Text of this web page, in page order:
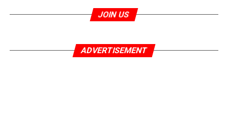
JOIN US
ADVERTISEMENT